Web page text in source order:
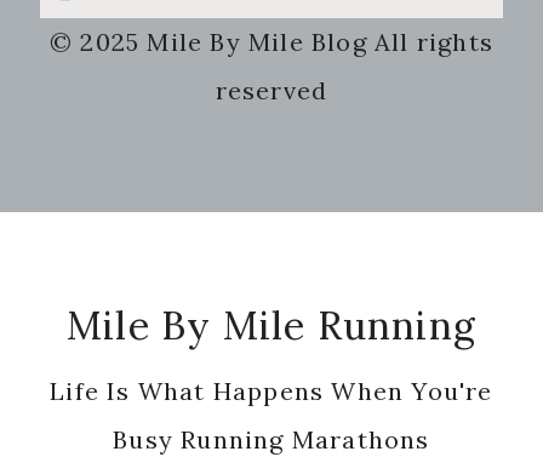
this
website
© 2025 Mile By Mile Blog All rights
reserved
Mile By Mile Running
Life Is What Happens When You're
Busy Running Marathons